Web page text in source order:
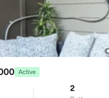
Active
2